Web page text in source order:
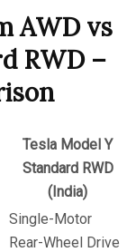
AWD vs
RWD –
Tesla Model Y
Standard RWD
(India)
Single-Motor
Rear-Wheel Drive